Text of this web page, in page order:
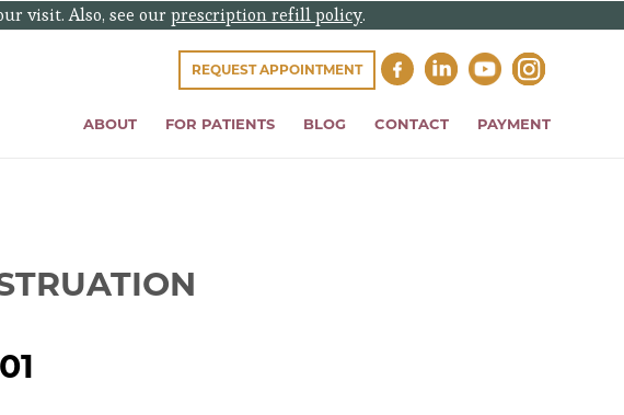
visit. Also, see our prescription refill policy.
REQUEST APPOINTMENT
ABOUT FOR PATIENTS BLOG CONTACT PAYMENT